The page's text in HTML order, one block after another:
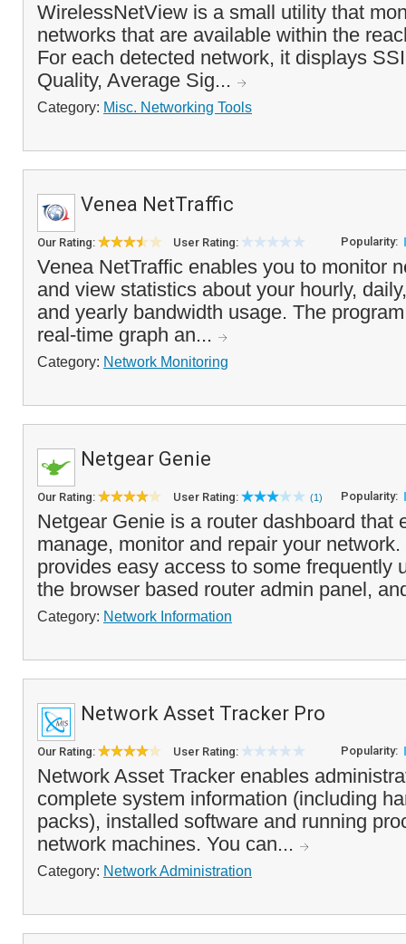
WirelessNetView is a small utility that
networks that are available within the
For each detected network, it displays
Quality, Average Sig...
Category: Misc. Networking Tools
Venea NetTraffic
Our Rating: User Rating: Popularity:
Venea NetTraffic enables you to monitor
and view statistics about your hourly,
and yearly bandwidth usage. The
real-time graph an...
Category: Network Monitoring
Netgear Genie
Our Rating: User Rating: (1) Popularity:
Netgear Genie is a router dashboard that
manage, monitor and repair your
provides easy access to some frequently
the browser based router admin panel,
Category: Network Information
Network Asset Tracker Pro
Our Rating: User Rating: Popularity:
Network Asset Tracker enables
complete system information (including
packs), installed software and running
network machines. You can...
Category: Network Administration